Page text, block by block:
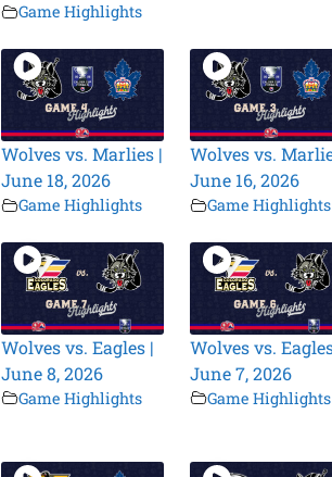
Game Highlights
Wolves vs. Marlies |
June 18, 2026
Game Highlights
Wolves vs.
June 16, 2026
Game Highlights
Wolves vs. Eagles |
June 8, 2026
Game Highlights
Wolves vs.
June 7, 2026
Game Highlights